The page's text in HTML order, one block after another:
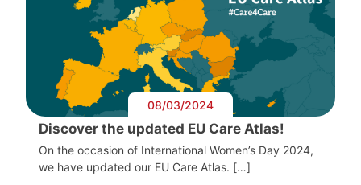
08/03/2024
Discover the updated EU Care Atlas!
On the occasion of International Women’s Day 2024,
we have updated our EU Care Atlas. […]